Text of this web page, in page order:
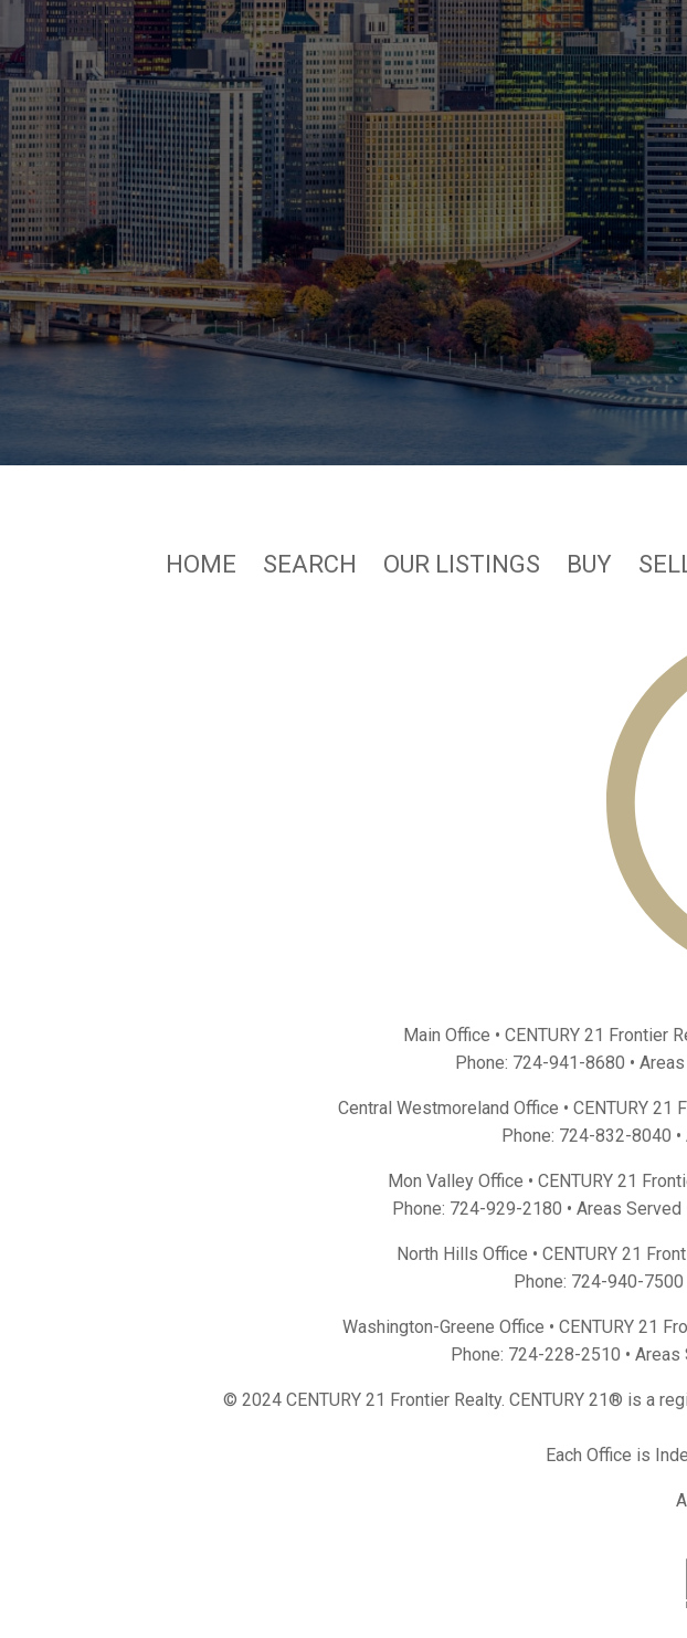
HOME SEARCH OUR LISTINGS BUY
Main Office • CENTURY 21 Frontier
Phone: 724-941-8680 •
Central Westmoreland Office • CENTURY 21
Phone: 724-832-8040
Mon Valley Office • CENTURY 21
Phone: 724-929-2180 • Areas Served
North Hills Office • CENTURY 21
Phone: 724-940-7500
Washington-Greene Office • CENTURY 21
Phone: 724-228-2510 • Areas
© 2024 CENTURY 21 Frontier Realty. CENTURY 21® is a
Each Office is